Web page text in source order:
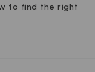
to find the right